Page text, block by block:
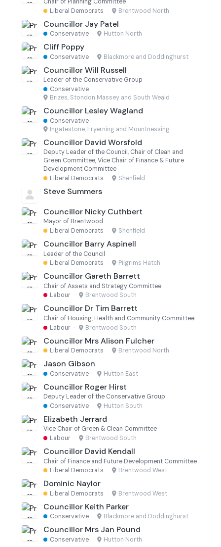
Liberal Democrats · Brentwood North
Councillor Jay Patel
Conservative · Hutton North
Cliff Poppy
Conservative · Blackmore and Doddinghurst
Councillor Will Russell
Leader of the Conservative Group
Conservative ·
Brizes, Stondon Massey and South Weald
Councillor Lesley Wagland
Conservative ·
Ingatestone, Fryerning and Mountnessing
Councillor David Worsfold
Deputy Leader of the Council, Chair of Clean and
Green Committee, Vice Chair of Finance & Future
Development Committee
Liberal Democrats · Shenfield
Steve Summers
Councillor Nicky Cuthbert
Mayor of Brentwood
Liberal Democrats · Shenfield
Councillor Barry Aspinell
Leader of the Council
Liberal Democrats · Pilgrims Hatch
Councillor Gareth Barrett
Chair of Assets and Strategy Committee
Labour · Brentwood South
Councillor Dr Tim Barrett
Chair of Housing, Health and Community Committee
Labour · Brentwood South
Councillor Mrs Alison Fulcher
Liberal Democrats · Brentwood North
Jason Gibson
Conservative · Hutton East
Councillor Roger Hirst
Deputy Leader of the Conservative Group
Conservative · Hutton South
Elizabeth Jerrard
Vice Chair of Green & Clean Committee
Labour · Brentwood South
Councillor David Kendall
Chair of Finance and Future Development Committee
Liberal Democrats · Brentwood West
Dominic Naylor
Liberal Democrats · Brentwood West
Councillor Keith Parker
Conservative · Blackmore and Doddinghurst
Councillor Mrs Jan Pound
Conservative · Hutton North